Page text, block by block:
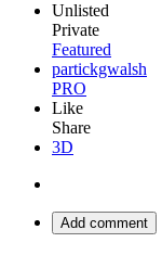
Unlisted
Private
Featured
partickgwalsh
PRO
Like
Share
3D
Add comment